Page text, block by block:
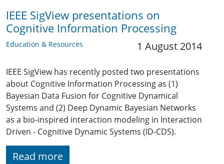
IEEE SigView presentations on
Cognitive Information Processing
Education & Resources 1 August 2014
IEEE SigView has recently posted two presentations
about Cognitive Information Processing as (1)
Bayesian Data Fusion for Cognitive Dynamical
Systems and (2) Deep Dynamic Bayesian Networks
as a bio-inspired interaction modeling in Interaction
Driven - Cognitive Dynamic Systems (ID-CDS).
Read more